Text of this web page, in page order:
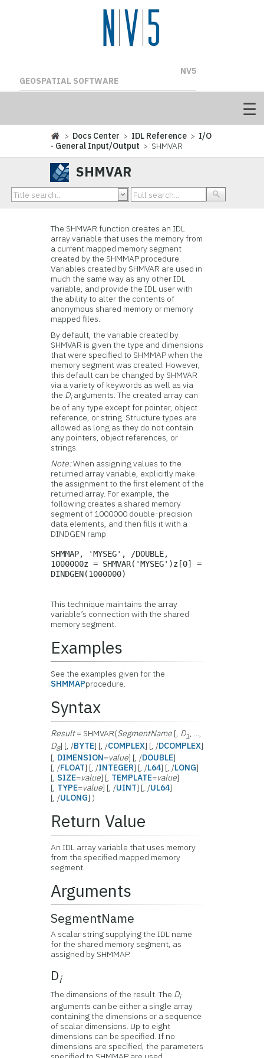
NV5
GEOSPATIAL SOFTWARE
> Docs Center > IDL Reference > I/O
- General Input/Output > SHMVAR
SHMVAR
The SHMVAR function creates an IDL
array variable that uses the memory from
a current mapped memory segment
created by the SHMMAP procedure.
Variables created by SHMVAR are used in
much the same way as any other IDL
variable, and provide the IDL user with
the ability to alter the contents of
anonymous shared memory or memory
mapped files.
By default, the variable created by
SHMVAR is given the type and dimensions
that were specified to SHMMAP when the
memory segment was created. However,
this default can be changed by SHMVAR
via a variety of keywords as well as via
the Di arguments. The created array can
be of any type except for pointer, object
reference, or string. Structure types are
allowed as long as they do not contain
any pointers, object references, or
strings.
Note:When assigning values to the
returned array variable, explicitly make
the assignment to the first element of the
returned array. For example, the
following creates a shared memory
segment of 1000000 double-precision
data elements, and then fills it with a
DINDGEN ramp
SHMMAP, 'MYSEG', /DOUBLE,
1000000z = SHMVAR('MYSEG')z[0] =
DINDGEN(1000000)
This technique maintains the array
variable’s connection with the shared
memory segment.
Examples
See the examples given for the
SHMMAPprocedure.
Syntax
Result= SHMVAR(SegmentName [, D1, ...,
D8] [, /BYTE] [, /COMPLEX] [, /DCOMPLEX]
[, DIMENSION=value] [, /DOUBLE]
[, /FLOAT] [, /INTEGER] [, /L64] [, /LONG]
[, SIZE=value] [, TEMPLATE=value]
[, TYPE=value] [, /UINT] [, /UL64]
[, /ULONG] )
Return Value
An IDL array variable that uses memory
from the specified mapped memory
segment.
Arguments
SegmentName
A scalar string supplying the IDL name
for the shared memory segment, as
assigned by SHMMAP.
Di
The dimensions of the result. The Di
arguments can be either a single array
containing the dimensions or a sequence
of scalar dimensions. Up to eight
dimensions can be specified. If no
dimensions are specified, the parameters